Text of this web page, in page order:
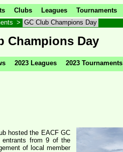
Clubs Leagues Tournaments
> GC Club Champions Day
Champions Day
2023 Leagues 2023 Tournaments
hosted the EACF GC
entrants from 9 of the
of local member